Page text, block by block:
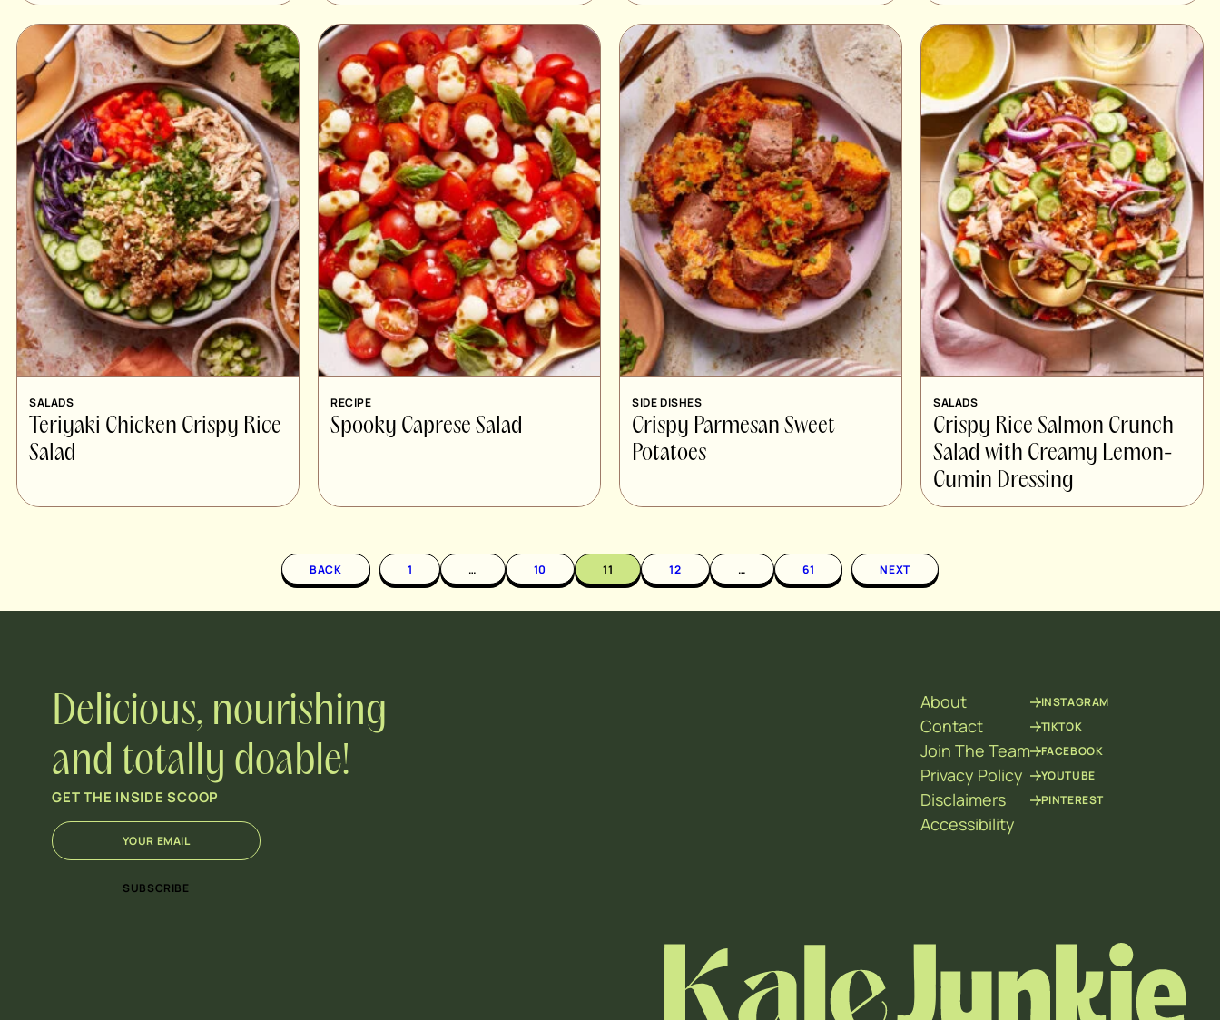
SALADS
Teriyaki Chicken Crispy Rice
Salad
RECIPE
Spooky Caprese Salad
SIDE DISHES
Crispy Parmesan Sweet
Potatoes
SALADS
Crispy Rice Salmon Crunch
Salad with Creamy Lemon-
Cumin Dressing
BACK 1 … 10 11 12 … 61 NEXT
Delicious, nourishing
and totally doable!
GET THE INSIDE SCOOP
E
m
E
m
SUBSCRIBE
About
Contact
Join The Team
Privacy Policy
Disclaimers
Accessibility
INSTAGRAM
TIKTOK
FACEBOOK
YOUTUBE
PINTEREST